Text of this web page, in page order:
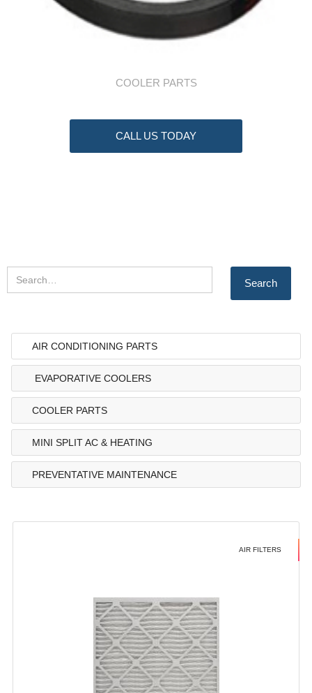
COOLER PARTS
CALL US TODAY
AIR CONDITIONING PARTS
EVAPORATIVE COOLERS
COOLER PARTS
MINI SPLIT AC & HEATING
PREVENTATIVE MAINTENANCE
AIR FILTERS